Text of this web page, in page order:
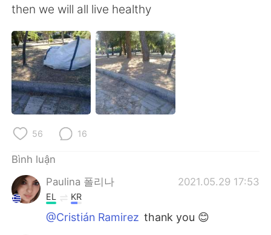
English 简体中文
繁體中文 Español
العربية Français
Deutsch
한국어
ไทย Indonesia
Italiano Türkçe
then we will all live healthy
56 16
Bình luận
Paulina 폴리나
2021.05.29 17:53
EL KR
@Cristián Ramirez thank you 😊